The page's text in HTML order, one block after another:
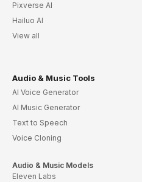
Pixverse AI
Hailuo AI
View all
Audio & Music Tools
AI Voice Generator
AI Music Generator
Text to Speech
Voice Cloning
Audio & Music Models
Eleven Labs